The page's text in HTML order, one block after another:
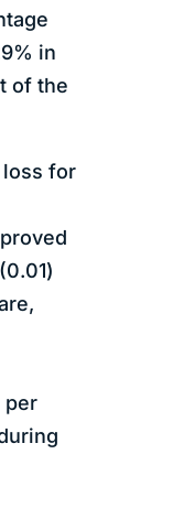
in
of the
loss for
per